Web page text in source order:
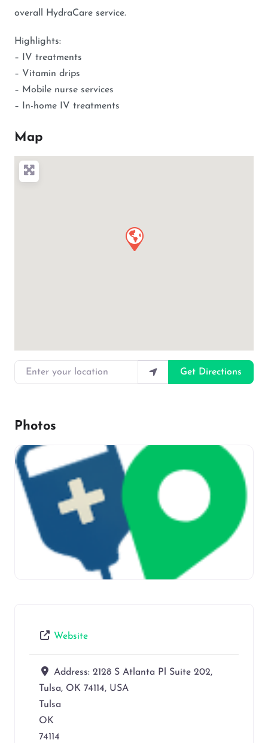
overall HydraCare service.
Highlights:
– IV treatments
– Vitamin drips
– Mobile nurse services
– In-home IV treatments
Map
Enter your location
Get Directions
Photos
Website
Address: 2128 S Atlanta Pl Suite 202,
Tulsa, OK 74114, USA
Tulsa
OK
74114